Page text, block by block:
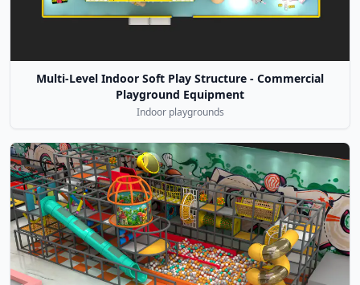
Multi-Level Indoor Soft Play Structure - Commercial
Playground Equipment
Indoor playgrounds